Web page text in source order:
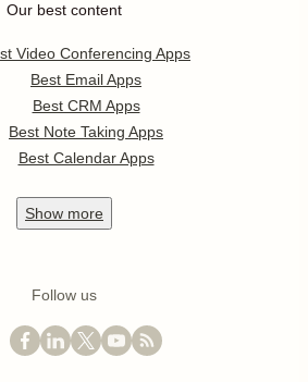
Our best content
Video Conferencing Apps
Best Email Apps
Best CRM Apps
Best Note Taking Apps
Best Calendar Apps
Show more
Follow us